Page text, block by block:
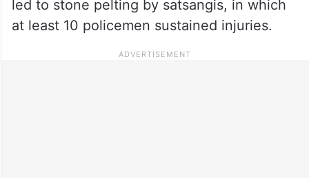
led to stone pelting by satsangis, in which
at least 10 policemen sustained injuries.